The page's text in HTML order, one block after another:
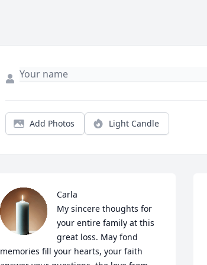
Add Photos Light Candle
Carla
My sincere thoughts for
your entire family at this
great loss. May fond
memories fill your hearts, your faith